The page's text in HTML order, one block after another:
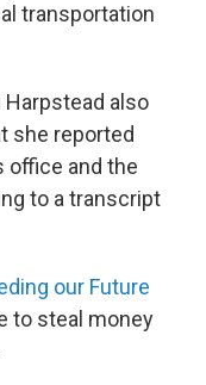
transportation
also
she reported
office and the
to a transcript
our Future
to steal money